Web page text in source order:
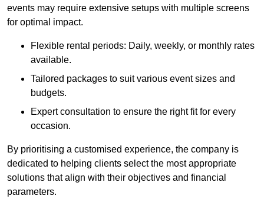
events may require extensive setups with multiple screens
for optimal impact.
Flexible rental periods: Daily, weekly, or monthly rates
available.
Tailored packages to suit various event sizes and
budgets.
Expert consultation to ensure the right fit for every
occasion.
By prioritising a customised experience, the company is
dedicated to helping clients select the most appropriate
solutions that align with their objectives and financial
parameters.